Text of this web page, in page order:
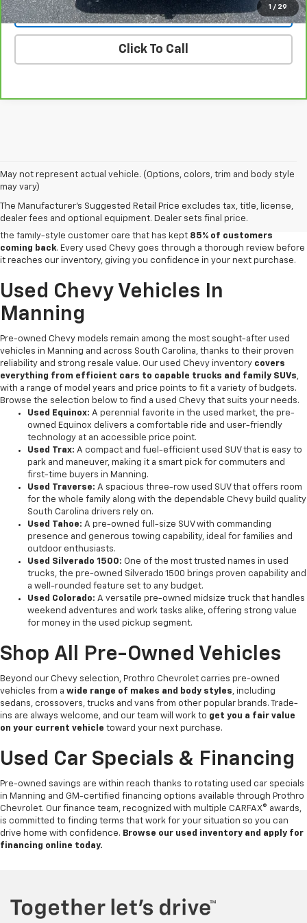
1 / 29
Vehicle Details
Click To Call
May not represent actual vehicle. (Options, colors, trim and body style
may vary)
The Manufacturer's Suggested Retail Price excludes tax, title, license,
dealer fees and optional equipment. Dealer sets final price.
For over a century, drivers across Clarendon County have trusted
ourChevy dealership in Manning
the lot. Prothro Chevrolet stocks a wide selection of inspected used
cars, trucks and SUVs,backed by a CARFAX®-awarded reputation
the family-style customer care that has kept 85% of customers
coming back. Every used Chevy goes through a thorough review before
it reaches our inventory, giving you confidence in your next purchase.
Used Chevy Vehicles In
Manning
Pre-owned Chevy models remain among the most sought-after used
vehicles in Manning and across South Carolina, thanks to their proven
reliability and strong resale value. Our used Chevy inventory covers
everything from efficient cars to capable trucks and family SUVs
with a range of model years and price points to fit a variety of budgets.
Browse the selection below to find a used Chevy that suits your needs.
Used Equinox: A perennial favorite in the used market, the pre-
owned Equinox delivers a comfortable ride and user-friendly
technology at an accessible price point.
Used Trax: A compact and fuel-efficient used SUV that is easy to
park and maneuver, making it a smart pick for commuters and
first-time buyers in Manning.
Used Traverse: A spacious three-row used SUV that offers room
for the whole family along with the dependable Chevy build quality
South Carolina drivers rely on.
Used Tahoe: A pre-owned full-size SUV with commanding
presence and generous towing capability, ideal for families and
outdoor enthusiasts.
Used Silverado 1500: One of the most trusted names in used
trucks, the pre-owned Silverado 1500 brings proven capability and
a well-rounded feature set to any budget.
Used Colorado: A versatile pre-owned midsize truck that handles
weekend adventures and work tasks alike, offering strong value
for money in the used pickup segment.
Shop All Pre-Owned Vehicles
Beyond our Chevy selection, Prothro Chevrolet carries pre-owned
vehicles from a wide range of makes and body styles , including
sedans, crossovers, trucks and vans from other popular brands. Trade-
ins are always welcome, and our team will work to get you a fair value
on your current vehicle toward your next purchase.
Used Car Specials & Financing
Pre-owned savings are within reach thanks to rotating used car specials
in Manning and GM-certified financing options available through Prothro
Chevrolet. Our finance team, recognized with multiple CARFAX® awards,
is committed to finding terms that work for your situation so you can
drive home with confidence. Browse our used inventory and apply for
financing online today.